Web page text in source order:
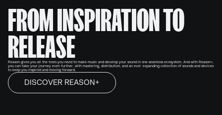
FROM INSPIRATION TO
RELEASE
Reason gives you all the tools you need to make music and develop your sound in one seamless ecosystem. And with Reason+,
you can take your journey even further, with mastering, distribution, and an ever-expanding collection of sounds and devices
to keep you inspired and moving forward.
DISCOVER REASON+